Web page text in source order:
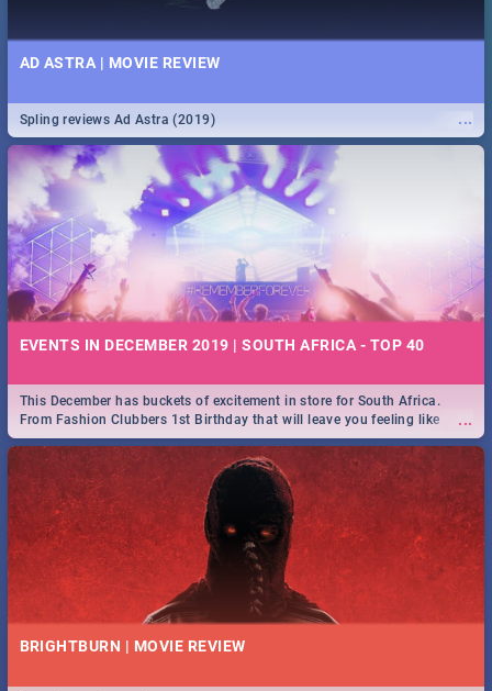
AD ASTRA | MOVIE REVIEW
...
Spling reviews Ad Astra (2019)
EVENTS IN DECEMBER 2019 | SOUTH AFRICA - TOP 40
...
This December has buckets of excitement in store for South Africa.
From Fashion Clubbers 1st Birthday that will leave you feeling like
royalty to Durban's epic Rage Festival for one massive jol.
BRIGHTBURN | MOVIE REVIEW